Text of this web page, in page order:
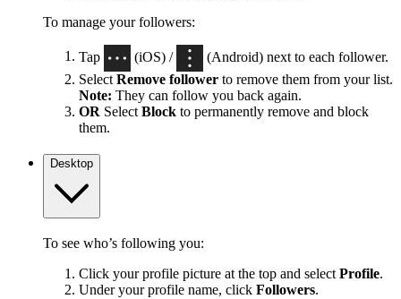
To manage your followers:
Tap (iOS) /
(Android) next to each follower.
Select Remove follower to remove them from your list.
Note: They can follow you back again.
OR Select Block to permanently remove and block
them.
Desktop
To see who’s following you:
Click your profile picture at the top and select Profile.
Under your profile name, click Followers.